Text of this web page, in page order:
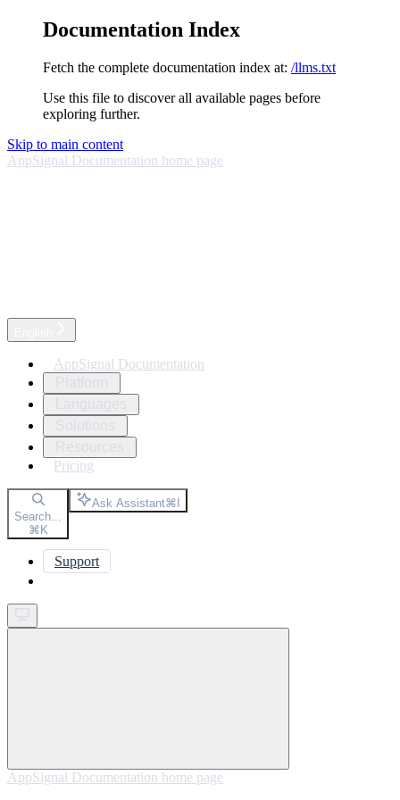
Documentation Index
Fetch the complete documentation index at: /llms.txt
Use this file to discover all available pages before
exploring further.
Skip to main content
AppSignal Documentation home page
AppSignal Documentation
Pricing
Search...
⌘K
Ask Assistant⌘I
Support
AppSignal Documentation home page